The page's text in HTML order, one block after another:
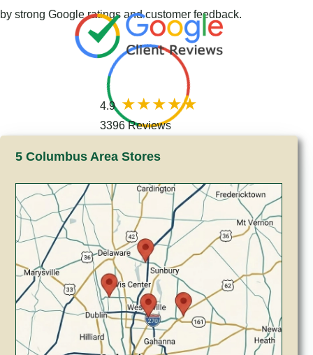
by strong Google ratings and customer feedback.
4.9
3396 Reviews
5 Columbus Area Stores